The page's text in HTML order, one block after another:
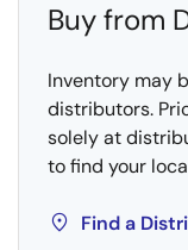
Buy from
Inventory may
distributors.
solely at
to find your
Find a